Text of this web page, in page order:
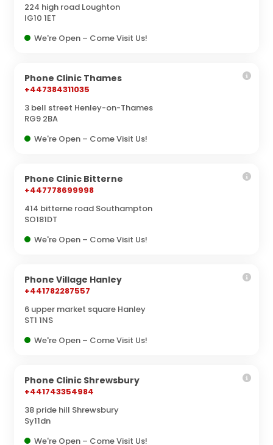
224 high road Loughton
IG10 1ET
We're Open – Come Visit Us!
Phone Clinic Thames
+447384311035
3 bell street Henley-on-Thames
RG9 2BA
We're Open – Come Visit Us!
Phone Clinic Bitterne
+447778699998
414 bitterne road Southampton
SO181DT
We're Open – Come Visit Us!
Phone Village Hanley
+441782287557
6 upper market square Hanley
ST1 1NS
We're Open – Come Visit Us!
Phone Clinic Shrewsbury
+441743354984
38 pride hill Shrewsbury
Sy11dn
We're Open – Come Visit Us!